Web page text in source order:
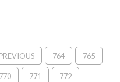
764 765
770 771 772